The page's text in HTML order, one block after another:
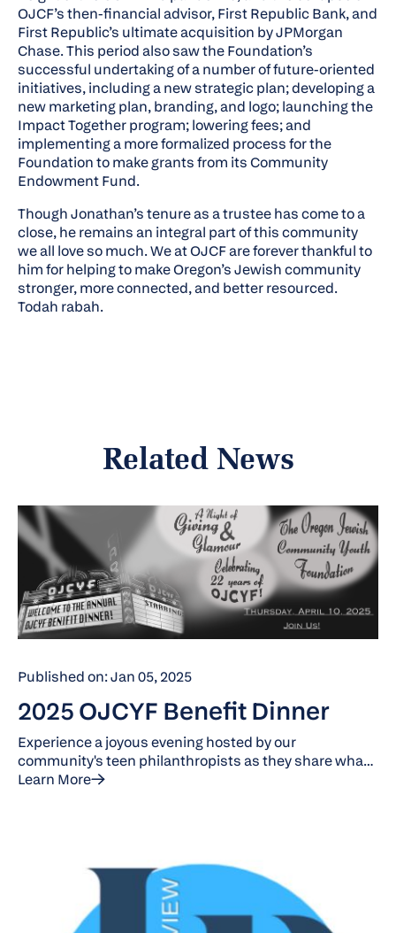
OJCF’s then-financial advisor, First Republic Bank, and
First Republic’s ultimate acquisition by JPMorgan
Chase. This period also saw the Foundation’s
successful undertaking of a number of future-oriented
initiatives, including a new strategic plan; developing a
new marketing plan, branding, and logo; launching the
Impact Together program; lowering fees; and
implementing a more formalized process for the
Foundation to make grants from its Community
Endowment Fund.
Though Jonathan’s tenure as a trustee has come to a
close, he remains an integral part of this community
we all love so much. We at OJCF are forever thankful to
him for helping to make Oregon’s Jewish community
stronger, more connected, and better resourced.
Todah rabah.
Related News
Published on: Jan 05, 2025
2025 OJCYF Benefit Dinner
Experience a joyous evening hosted by our
community's teen philanthropists as they share what
they've learned during their year in the Oregon Jewish
Learn More